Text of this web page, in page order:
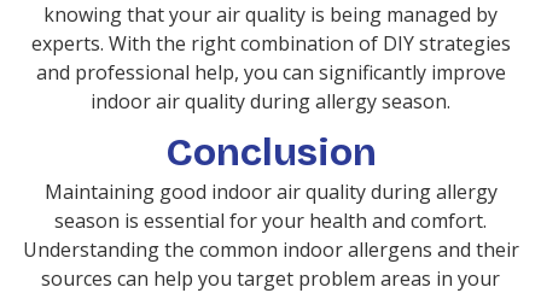
knowing that your air quality is being managed by
experts. With the right combination of DIY strategies
and professional help, you can significantly improve
indoor air quality during allergy season.
Conclusion
Maintaining good indoor air quality during allergy
season is essential for your health and comfort.
Understanding the common indoor allergens and their
sources can help you target problem areas in your